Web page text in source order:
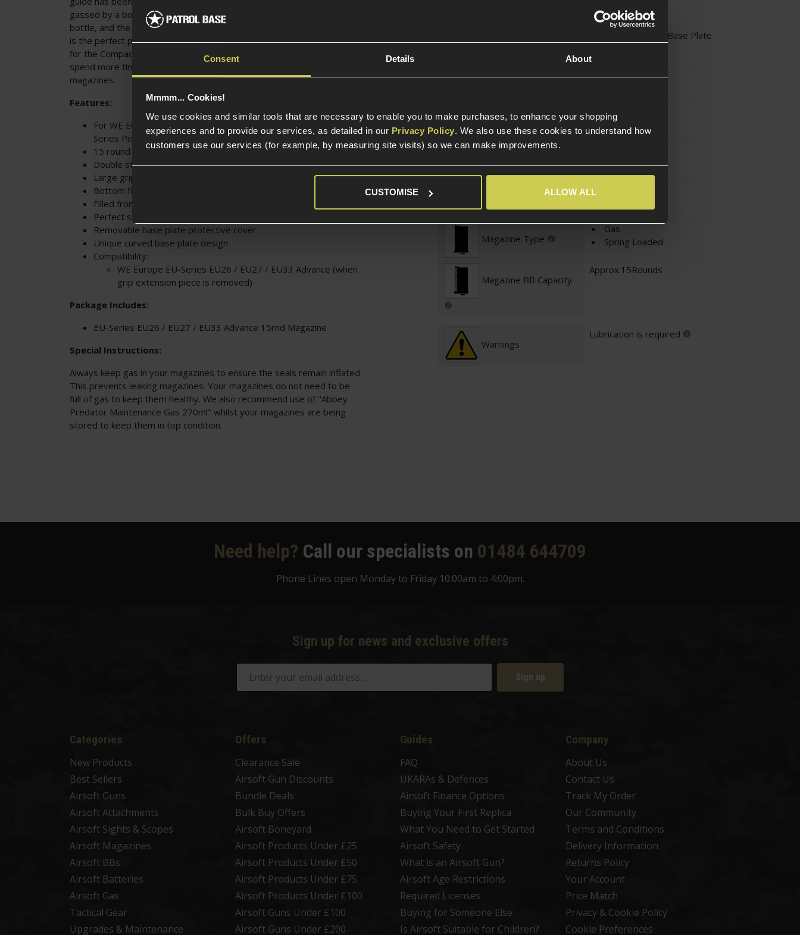
Consent Details About
Mmmm... Cookies!
We use cookies and similar tools that are necessary to enable you to make purchases, to enhance your shopping
experiences and to provide our services, as detailed in our Privacy Policy. We also use these cookies to understand how
customers use our services (for example, by measuring site visits) so we can make improvements.
CUSTOMISE ALLOW ALL
gassed by a bottom fill valve using any standard Airsoft Green Gas
bottle, and the bottom base plate is removable for easier access. This
is the perfect purchase for any Airsoft skirmisher looking for magazines
for the Compact G-Series pistols, and for those who want to be able to
spend more time in game before having to stop and reload their
magazines.
Features:
For WE Europe EU-Series Compact EU26 / EU27 / EU33 Advance
Series Pistols
15 round magazine
Double stacked magazine
Large grip base
Bottom fill valve
Filled from standard Green Gas bottles
Perfect sare / replacement magazine
Removable base plate protective cover
Unique curved base plate design
Compatibility:
WE Europe EU-Series EU26 / EU27 / EU33 Advance (when
grip extension piece is removed)
Package Includes:
EU-Series EU26 / EU27 / EU33 Advance 15rnd Magazine
Special Instructions:
Always keep gas in your magazines to ensure the seals remain inflated.
This prevents leaking magazines. Your magazines do not need to be
full of gas to keep them healthy. We also recommend use of "Abbey
Predator Maintenance Gas 270ml" whilst your magazines are being
stored to keep them in top condition.
Construction
Alloy with Polymer Base Plate
Magazine Style
EU-Series
Magazine Type
Gas
Spring Loaded
Magazine BB Capacity
Approx.15Rounds
Warnings
Lubrication is required
Need help? Call our specialists on 01484 644709
Phone Lines open Monday to Friday 10:00am to 4:00pm.
Sign up for news and exclusive offers
Sign up
Categories
New Products
Best Sellers
Airsoft Guns
Airsoft Attachments
Airsoft Sights & Scopes
Airsoft Magazines
Airsoft BBs
Airsoft Batteries
Airsoft Gas
Tactical Gear
Upgrades & Maintenance
Offers
Clearance Sale
Airsoft Gun Discounts
Bundle Deals
Bulk Buy Offers
Airsoft Boneyard
Airsoft Products Under £25
Airsoft Products Under £50
Airsoft Products Under £75
Airsoft Products Under £100
Airsoft Guns Under £100
Airsoft Guns Under £200
Guides
FAQ
UKARAs & Defences
Airsoft Finance Options
Buying Your First Replica
What You Need to Get Started
Airsoft Safety
What is an Airsoft Gun?
Airsoft Age Restrictions
Required Licenses
Buying for Someone Else
Is Airsoft Suitable for Children?
Company
About Us
Contact Us
Track My Order
Our Community
Terms and Conditions
Delivery Information
Returns Policy
Your Account
Price Match
Privacy & Cookie Policy
Cookie Preferences